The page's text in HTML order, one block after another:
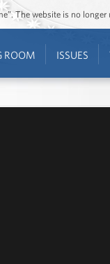
The website is no
ROOM ISSUES